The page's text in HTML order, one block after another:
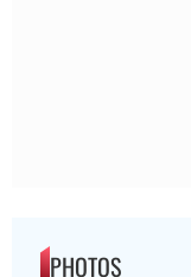
PHOTOS